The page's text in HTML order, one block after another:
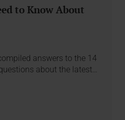
to Know About
answers to the 14
about the latest…